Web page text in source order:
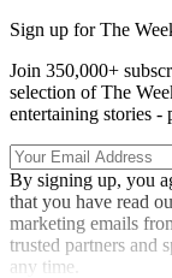
Sign up for The
Join 350,000+
selection of The
entertaining stories -
By signing up, you
that you have read
marketing emails
trusted partners and
any time.